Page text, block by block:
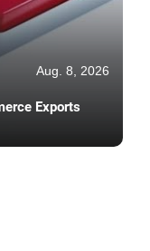
Aug. 8, 2026
Exports